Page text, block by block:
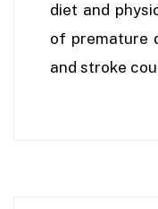
diet and
of premature
and stroke